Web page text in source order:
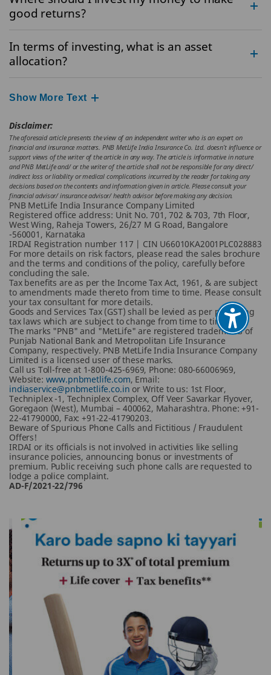
good returns?
In terms of investing, what is an asset
allocation?
Show More Text
Disclaimer:
The aforesaid article presents the view of an independent writer who is an expert on
financial and insurance matters. PNB MetLife India Insurance Co. Ltd. doesn’t influence or
support views of the writer of the article in any way. The article is informative in nature
and PNB MetLife and/ or the writer of the article shall not be responsible for any direct/
indirect loss or liability or medical complications incurred by the reader for taking any
decisions based on the contents and information given in article. Please consult your
financial advisor/ insurance advisor/ health advisor before making any decision.
PNB MetLife India Insurance Company Limited
Registered office address: Unit No. 701, 702 & 703, 7th Floor,
West Wing, Raheja Towers, 26/27 M G Road, Bangalore
-560001, Karnataka
IRDAI Registration number 117 | CIN U66010KA2001PLC028883
For more details on risk factors, please read the sales brochure
and the terms and conditions of the policy, carefully before
concluding the sale.
Tax benefits are as per the Income Tax Act, 1961, & are subject
to amendments made thereto from time to time. Please consult
your tax consultant for more details.
Goods and Services Tax (GST) shall be levied as per prevailing
tax laws which are subject to change from time to time.
The marks "PNB" and "MetLife" are registered trademarks of
Punjab National Bank and Metropolitan Life Insurance
Company, respectively. PNB MetLife India Insurance Company
Limited is a licensed user of these marks.
Call us Toll-free at 1-800-425-6969, Phone: 080-66006969,
Website: www.pnbmetlife.com, Email:
indiaservice@pnbmetlife.co.in or Write to us: 1st Floor,
Techniplex -1, Techniplex Complex, Off Veer Savarkar Flyover,
Goregaon (West), Mumbai – 400062, Maharashtra. Phone: +91-
22-41790000, Fax: +91-22-41790203.
Beware of Spurious Phone Calls and Fictitious / Fraudulent
Offers!
IRDAI or its officials is not involved in activities like selling
insurance policies, announcing bonus or investments of
premium. Public receiving such phone calls are requested to
lodge a police complaint.
AD-F/2021-22/796